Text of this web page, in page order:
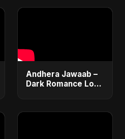
Andhera Jawaab –
Dark Romance Love
Emotional |